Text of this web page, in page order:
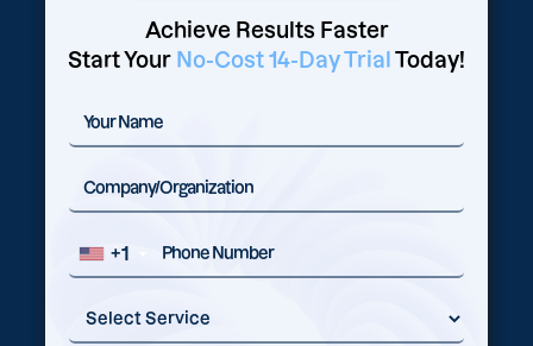
Achieve Results Faster
Start Your No-Cost 14-Day Trial Today!
+1